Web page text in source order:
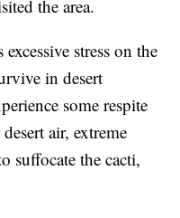
the area.
stress on the
in desert
some respite
air, extreme
suffocate the cacti,